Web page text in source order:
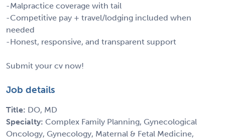
-Malpractice coverage with tail
-Competitive pay + travel/lodging included when
needed
-Honest, responsive, and transparent support
Submit your cv now!
Job details
Title: DO, MD
Specialty: Complex Family Planning, Gynecological
Oncology, Gynecology, Maternal & Fetal Medicine,